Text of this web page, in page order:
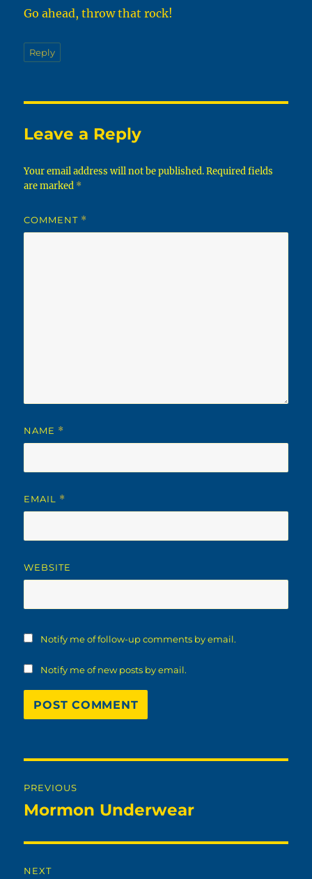
Go ahead, throw that rock!
Reply
Leave a Reply
Your email address will not be published. Required fields
are marked *
COMMENT *
NAME *
EMAIL *
WEBSITE
Notify me of follow-up comments by email.
Notify me of new posts by email.
navigation
PREVIOUS
Previous
Mormon Underwear
NEXT